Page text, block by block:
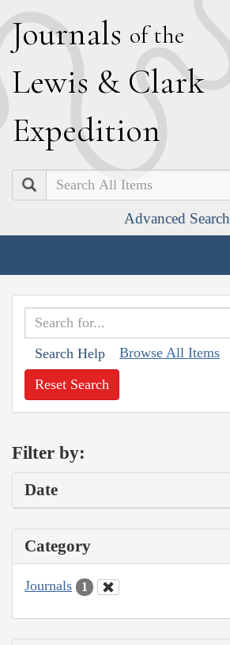
Journals of the
Lewis & Clark
Expedition
Search
Advanced Search
Search Help Browse All Items
Reset Search
Filter by:
Date
Category
Journals 1